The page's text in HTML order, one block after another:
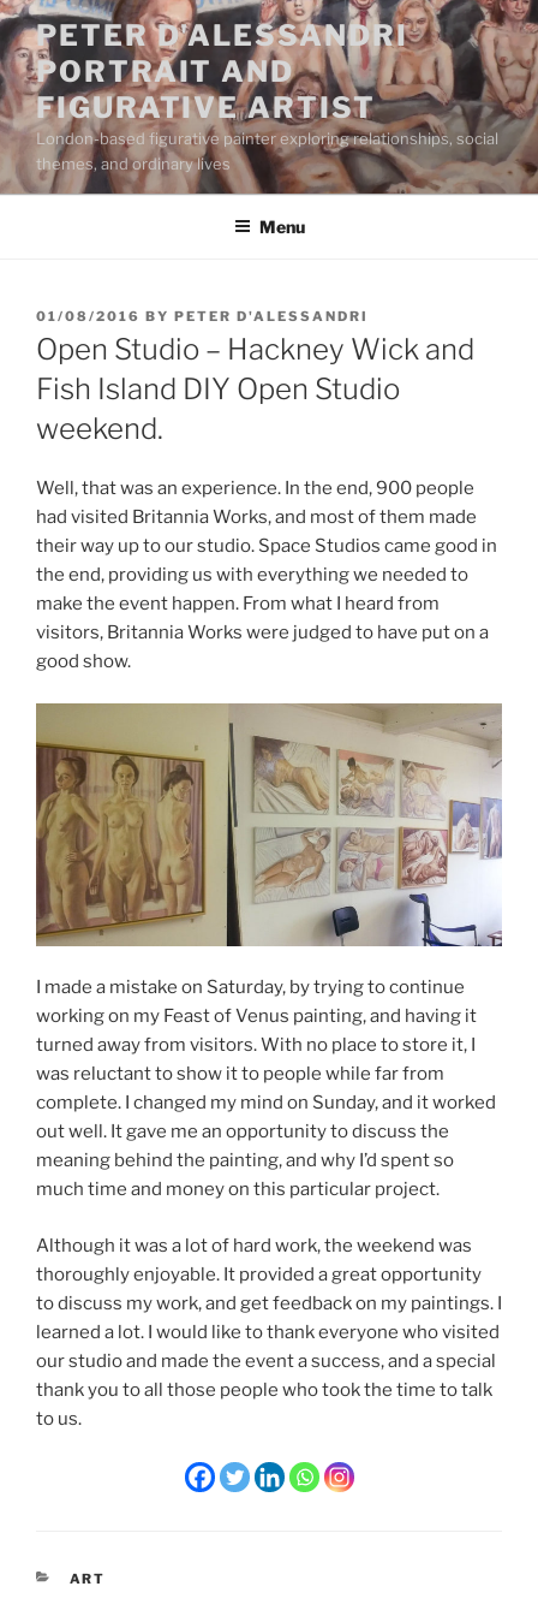
Skip
to
content
PETER D'ALESSANDRI
PORTRAIT AND
FIGURATIVE ARTIST
London-based figurative painter exploring relationships, social
themes, and ordinary lives
Menu
POSTED
ON
01/08/2016 BY PETER D'ALESSANDRI
Open Studio – Hackney Wick and
Fish Island DIY Open Studio
weekend.
Well, that was an experience. In the end, 900 people
had visited Britannia Works, and most of them made
their way up to our studio. Space Studios came good in
the end, providing us with everything we needed to
make the event happen. From what I heard from
visitors, Britannia Works were judged to have put on a
good show.
I made a mistake on Saturday, by trying to continue
working on my Feast of Venus painting, and having it
turned away from visitors. With no place to store it, I
was reluctant to show it to people while far from
complete. I changed my mind on Sunday, and it worked
out well. It gave me an opportunity to discuss the
meaning behind the painting, and why I’d spent so
much time and money on this particular project.
Although it was a lot of hard work, the weekend was
thoroughly enjoyable. It provided a great opportunity
to discuss my work, and get feedback on my paintings. I
learned a lot. I would like to thank everyone who visited
our studio and made the event a success, and a special
thank you to all those people who took the time to talk
to us.
CATEGORIES
ART